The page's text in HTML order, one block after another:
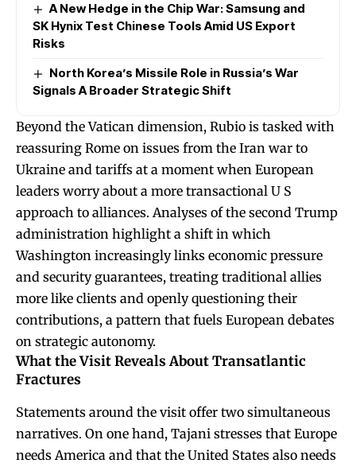
A New Hedge in the Chip War: Samsung and
SK Hynix Test Chinese Tools Amid US Export
Risks
North Korea’s Missile Role in Russia’s War
Signals A Broader Strategic Shift
Beyond the Vatican dimension, Rubio is tasked with
reassuring Rome on issues from the Iran war to
Ukraine and tariffs at a moment when European
leaders worry about a more transactional U S
approach to alliances. Analyses of the second Trump
administration highlight a shift in which
Washington increasingly links economic pressure
and security guarantees, treating traditional allies
more like clients and openly questioning their
contributions, a pattern that fuels European debates
on strategic autonomy.
What the Visit Reveals About Transatlantic
Fractures
Statements around the visit offer two simultaneous
narratives. On one hand, Tajani stresses that Europe
needs America and that the United States also needs